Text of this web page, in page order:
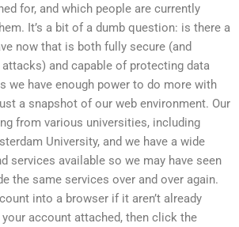
for, and which people are currently
It’s a bit of a dumb question: is there a
now that is both fully secure (and
and capable of protecting data
we have enough power to do more with
a snapshot of our web environment. Our
from various universities, including
University, and we have a wide
services available so we may have seen
the same services over and over again.
into a browser if it aren’t already
your account attached, then click the